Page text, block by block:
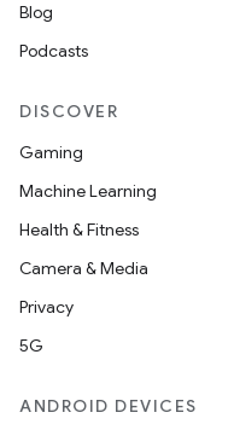
Blog
Podcasts
DISCOVER
Gaming
Machine Learning
Health & Fitness
Camera & Media
Privacy
5G
ANDROID DEVICES